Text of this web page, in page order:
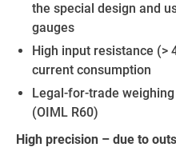
the special design and
gauges
High input resistance (>
current consumption
Legal-for-trade
(OIML R60)
High precision – due to